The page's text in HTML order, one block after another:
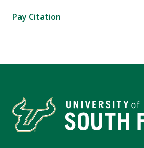
Pay Citation